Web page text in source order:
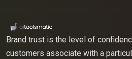
Brand trust is the level of
customers associate with a